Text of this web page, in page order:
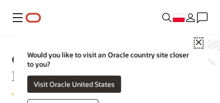
Menu
Close
Would you like to visit an Oracle country site closer
to you?
Visit Oracle United States
Oracle Sales Performance
Management